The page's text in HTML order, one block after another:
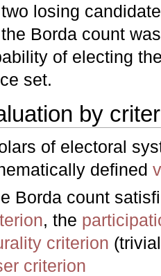
losing
Borda count
of electing
set.
by
of electoral
defined
Borda count
, the
criterion
criterion